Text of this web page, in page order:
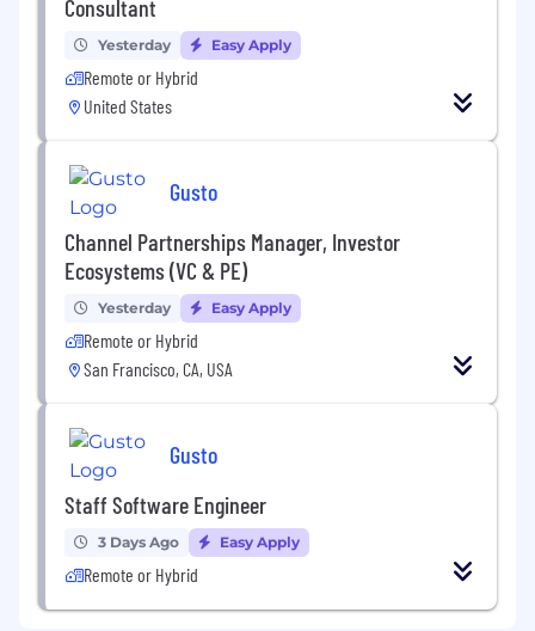
Consultant
Yesterday Easy Apply
Remote or Hybrid
United States
Gusto
Channel Partnerships Manager, Investor
Ecosystems (VC & PE)
Yesterday Easy Apply
Remote or Hybrid
San Francisco, CA, USA
Gusto
Staff Software Engineer
3 Days Ago Easy Apply
Remote or Hybrid